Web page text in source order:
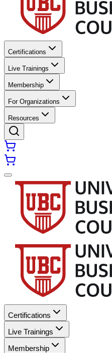
Certifications
Live Trainings
Membership
For Organizations
Resources
Certifications
Live Trainings
Membership